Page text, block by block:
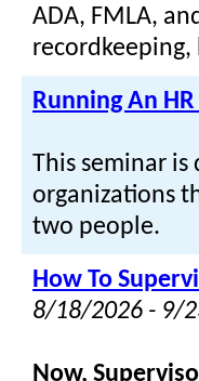
ADA, FMLA,
Running An
This seminar is
organizations
two people.
How To
8/18/2026 - 9/
Now,